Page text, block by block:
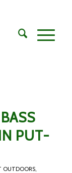
PUT-
OUTDOORS,